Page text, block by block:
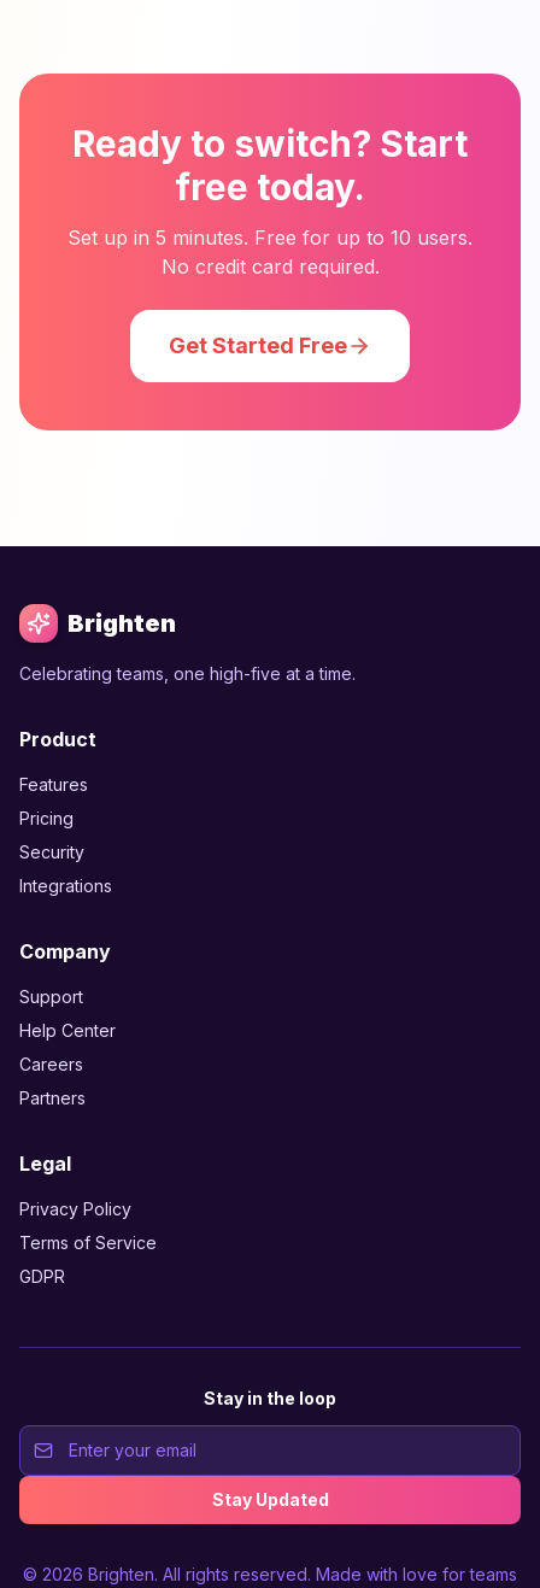
Ready to switch? Start
free today.
Set up in 5 minutes. Free for up to 10 users.
No credit card required.
Get Started Free
Brighten
Celebrating teams, one high-five at a time.
Product
Features
Pricing
Security
Integrations
Company
Support
Help Center
Careers
Partners
Legal
Privacy Policy
Terms of Service
GDPR
Stay in the loop
Stay Updated
© 2026 Brighten. All rights reserved. Made with love for teams